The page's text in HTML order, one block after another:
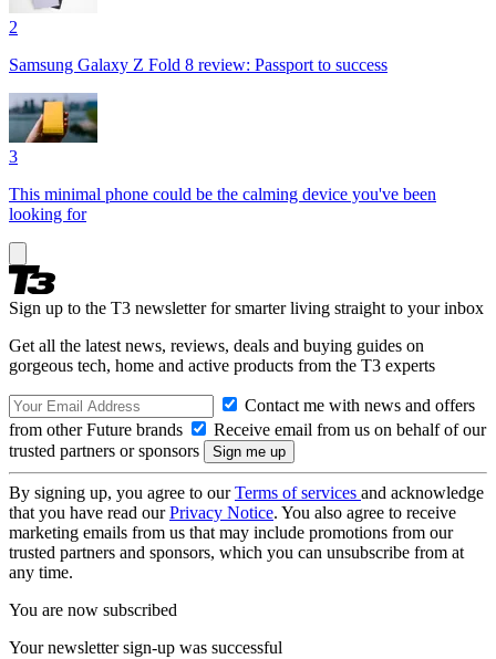
2
Samsung Galaxy Z Fold 8 review: Passport to success
3
This minimal phone could be the calming device you've been
looking for
Sign up to the T3 newsletter for smarter living straight to your inbox
Get all the latest news, reviews, deals and buying guides on
gorgeous tech, home and active products from the T3 experts
Contact me with news and offers
from other Future brands
Receive email from us on behalf of our
trusted partners or sponsors
By signing up, you agree to ourTerms of services and acknowledge
that you have read ourPrivacy Notice. You also agree to receive
marketing emails from us that may include promotions from our
trusted partners and sponsors, which you can unsubscribe from at
any time.
You are now subscribed
Your newsletter sign-up was successful